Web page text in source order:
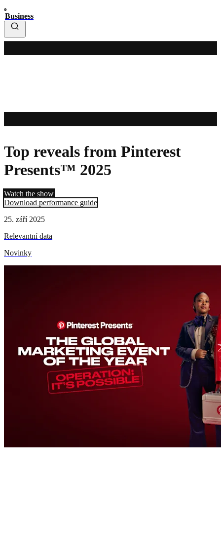
Business
Top reveals from Pinterest
Presents™ 2025
Watch the show
Download performance guide
25. září 2025
Relevantní data
Novinky